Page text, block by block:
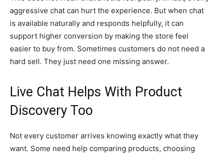
aggressive chat can hurt the experience. But when chat
is available naturally and responds helpfully, it can
support higher conversion by making the store feel
easier to buy from. Sometimes customers do not need a
hard sell. They just need one missing answer.
Live Chat Helps With Product
Discovery Too
Not every customer arrives knowing exactly what they
want. Some need help comparing products, choosing